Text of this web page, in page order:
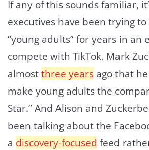
If any of this sounds familiar,
executives have been trying
“young adults” for years in
compete with TikTok. Mark
almostthree years ago that
make young adults the
Star.” And Alison and
been talking about the
a discovery-focused feed